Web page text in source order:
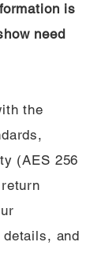
is
need
the
(AES 256
details, and